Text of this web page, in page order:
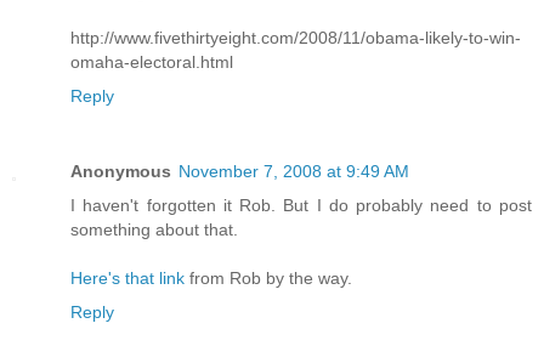
http://www.fivethirtyeight.com/2008/11/obama-likely-to-win-
omaha-electoral.html
Reply
Anonymous November 7, 2008 at 9:49 AM
I haven't forgotten it Rob. But I do probably need to post
something about that.
Here's that link from Rob by the way.
Reply